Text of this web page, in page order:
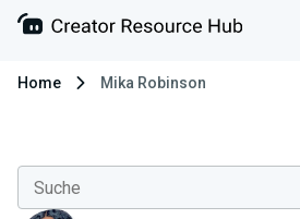
Home Mika Robinson